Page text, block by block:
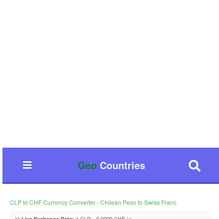
GeoCountries
CLP to CHF Currency Converter - Chilean Peso to Swiss Franc